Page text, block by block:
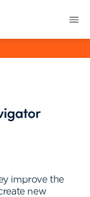
improve the
new